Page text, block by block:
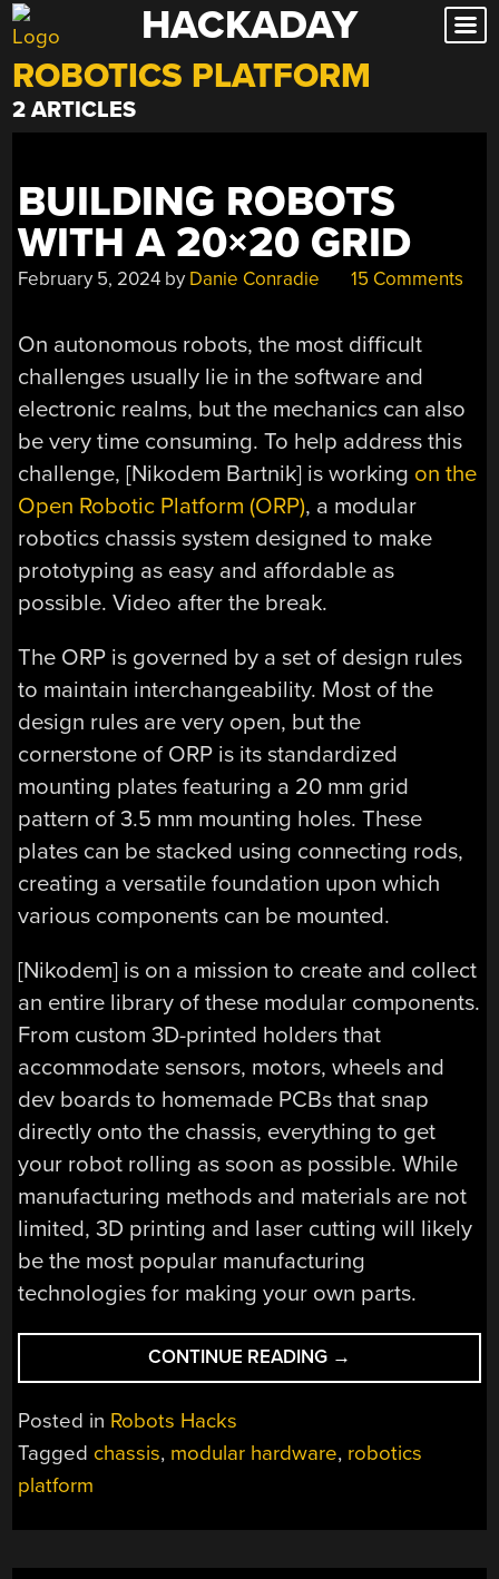
Skip
to
content
HACKADAY
ROBOTICS PLATFORM
2 ARTICLES
BUILDING ROBOTS
WITH A 20×20 GRID
February 5, 2024 by Danie Conradie 15 Comments
On autonomous robots, the most difficult
challenges usually lie in the software and
electronic realms, but the mechanics can also
be very time consuming. To help address this
challenge, [Nikodem Bartnik] is working on the
Open Robotic Platform (ORP), a modular
robotics chassis system designed to make
prototyping as easy and affordable as
possible. Video after the break.
The ORP is governed by a set of design rules
to maintain interchangeability. Most of the
design rules are very open, but the
cornerstone of ORP is its standardized
mounting plates featuring a 20 mm grid
pattern of 3.5 mm mounting holes. These
plates can be stacked using connecting rods,
creating a versatile foundation upon which
various components can be mounted.
[Nikodem] is on a mission to create and collect
an entire library of these modular components.
From custom 3D-printed holders that
accommodate sensors, motors, wheels and
dev boards to homemade PCBs that snap
directly onto the chassis, everything to get
your robot rolling as soon as possible. While
manufacturing methods and materials are not
limited, 3D printing and laser cutting will likely
be the most popular manufacturing
technologies for making your own parts.
CONTINUE READING “BUILDING
ROBOTS
20×20
→
Posted in Robots Hacks
Tagged chassis, modular hardware, robotics
platform